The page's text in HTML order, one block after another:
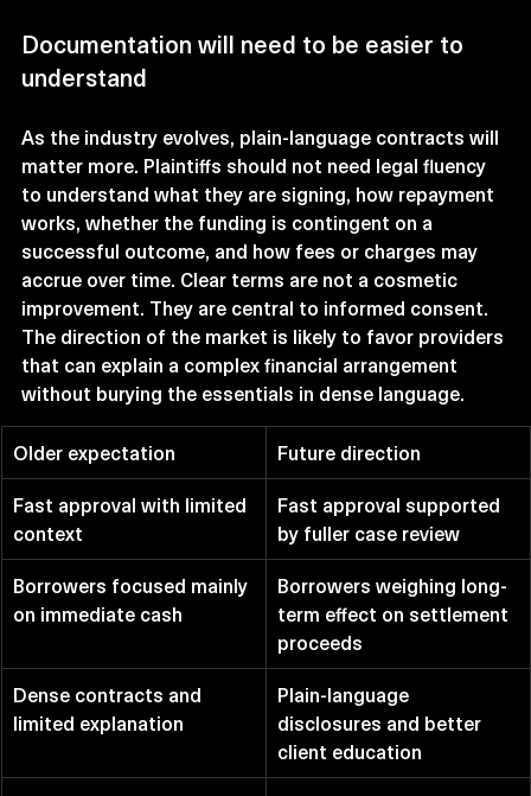
Documentation will need to be easier to
understand
As the industry evolves, plain-language contracts will
matter more. Plaintiffs should not need legal fluency
to understand what they are signing, how repayment
works, whether the funding is contingent on a
successful outcome, and how fees or charges may
accrue over time. Clear terms are not a cosmetic
improvement. They are central to informed consent.
The direction of the market is likely to favor providers
that can explain a complex financial arrangement
without burying the essentials in dense language.
Older expectation
Future direction
Fast approval with limited
context
Fast approval supported
by fuller case review
Borrowers focused mainly
on immediate cash
Borrowers weighing long-
term effect on settlement
proceeds
Dense contracts and
limited explanation
Plain-language
disclosures and better
client education